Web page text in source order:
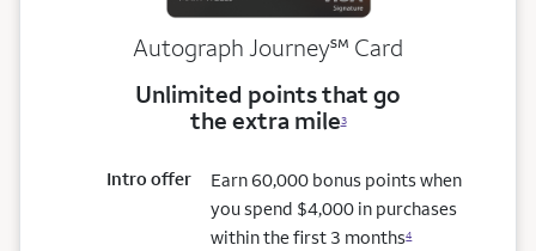
Autograph Journeyservice mark
℠ Card
Unlimited points that go
the extra mile3
Intro offer
Earn 60,000 bonus points when
you spend $4,000 in purchases
within the first 3 months4